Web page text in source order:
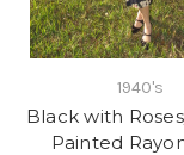
1940's
Black with
Painted